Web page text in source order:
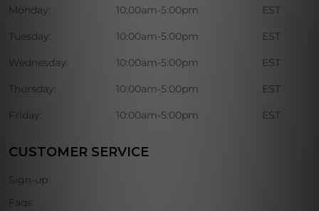
Monday: 10:00am-5:00pm EST
Tuesday: 10:00am-5:00pm EST
Wednesday: 10:00am-5:00pm EST
Thursday: 10:00am-5:00pm EST
Friday: 10:00am-5:00pm EST
CUSTOMER SERVICE
Sign-up
Faqs